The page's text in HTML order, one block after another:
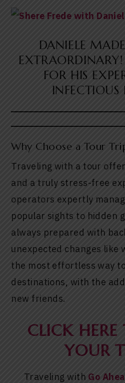
DANIELE
FOR HIS
INFECTIOUS
Why Choose a Tour
Traveling with a tour
and a truly stress-free
operators expertly
popular sights to hidden
always prepared with
unexpected changes like
the most effortless way
destinations, with the
new friends.
CLICK
YOUR
Traveling with Go